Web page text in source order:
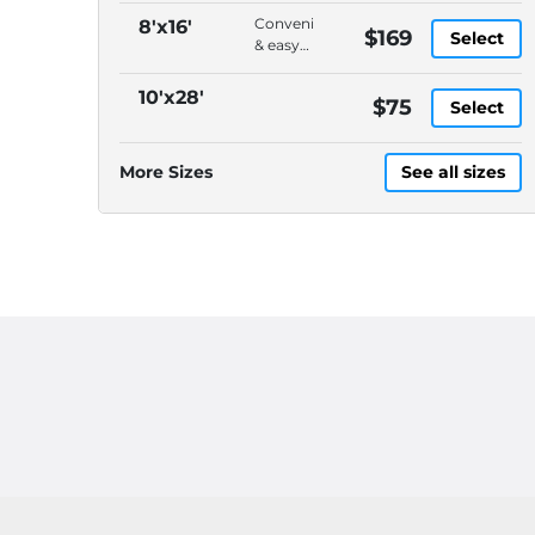
8'x16'
Convenient
& easy
CHARGES
$169 Select
10'x28' $75 Select
More Sizes See all sizes